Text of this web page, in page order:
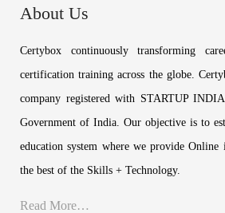
About Us
Certybox continuously transforming
certification training across the globe.
company registered with STARTUP
Government of India. Our objective is to
education system where we provide
the best of the Skills + Technology.
Read More…